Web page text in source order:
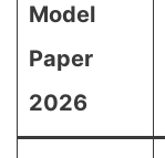
Model
Paper
2026